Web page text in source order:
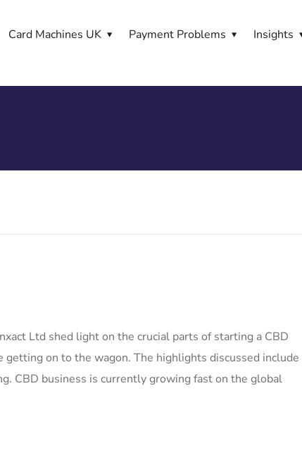
Card Machines UK Payment Problems Insights
Ltd shed light on the crucial parts of starting a CBD
on to the wagon. The highlights discussed include
CBD business is currently growing fast on the global